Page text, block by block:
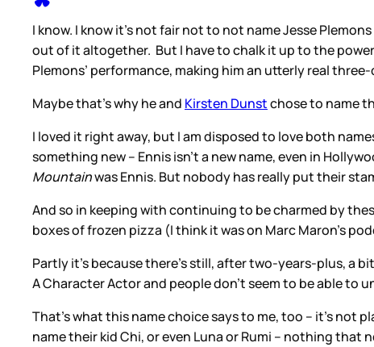
I know. I know it’s not fair not to not name Jesse
out of it altogether. But I have to chalk it up to the
Plemons’ performance, making him an utterly real
Maybe that’s why he and Kirsten Dunstchose to name
I loved it right away, but I am disposed to love both
something new – Ennis isn’t a new name, even in
Mountainwas Ennis. But nobody has really put their
And so in keeping with continuing to be charmed by
boxes of frozen pizza (I think it was on Marc Maron’s
Partly it’s because there’s still, after two-years-plus, a
A Character Actor and people don’t seem to be able to
That’s what this name choice says to me, too – it’s
name their kid Chi, or even Luna or Rumi – nothing